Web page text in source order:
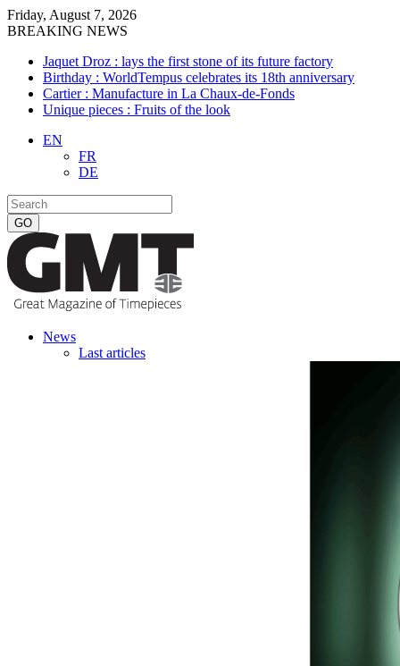
Friday, August 7, 2026
BREAKING NEWS
Jaquet Droz : lays the first stone of its future factory
Birthday : WorldTempus celebrates its 18th anniversary
Cartier : Manufacture in La Chaux-de-Fonds
Unique pieces : Fruits of the look
EN
FR
DE
News
Last articles